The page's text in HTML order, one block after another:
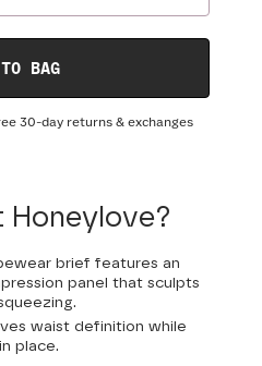
BAG
30-day returns & exchanges
Honeylove?
brief features an
panel that sculpts
waist definition while
place.